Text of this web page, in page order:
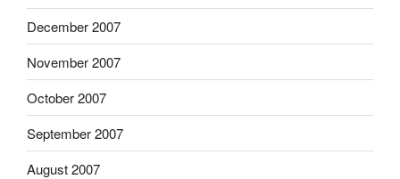
December 2007
November 2007
October 2007
September 2007
August 2007